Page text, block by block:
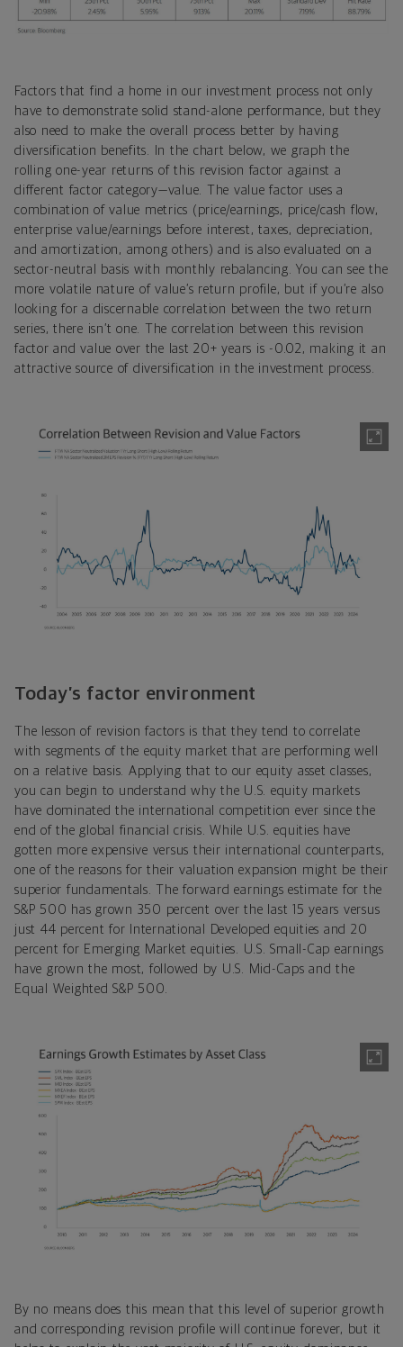
Factors that find a home in our investment process not only
have to demonstrate solid stand-alone performance, but they
also need to make the overall process better by having
diversification benefits. In the chart below, we graph the
rolling one-year returns of this revision factor against a
different factor category—value. The value factor uses a
combination of value metrics (price/earnings, price/cash flow,
enterprise value/earnings before interest, taxes, depreciation,
and amortization, among others) and is also evaluated on a
sector-neutral basis with monthly rebalancing. You can see the
more volatile nature of value’s return profile, but if you’re also
looking for a discernable correlation between the two return
series, there isn’t one. The correlation between this revision
factor and value over the last 20+ years is -0.02, making it an
attractive source of diversification in the investment process.
Today’s factor environment
The lesson of revision factors is that they tend to correlate
with segments of the equity market that are performing well
on a relative basis. Applying that to our equity asset classes,
you can begin to understand why the U.S. equity markets
have dominated the international competition ever since the
end of the global financial crisis. While U.S. equities have
gotten more expensive versus their international counterparts,
one of the reasons for their valuation expansion might be their
superior fundamentals. The forward earnings estimate for the
S&P 500 has grown 350 percent over the last 15 years versus
just 44 percent for International Developed equities and 20
percent for Emerging Market equities. U.S. Small-Cap earnings
have grown the most, followed by U.S. Mid-Caps and the
Equal Weighted S&P 500.
By no means does this mean that this level of superior growth
and corresponding revision profile will continue forever, but it